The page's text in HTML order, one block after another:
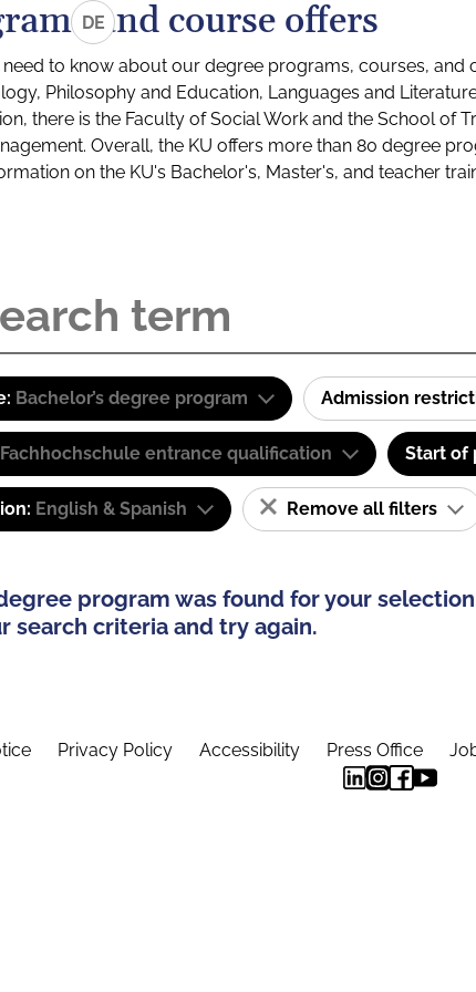
DEand course offers
to know about our degree programs, courses, and
Philosophy and Education, Languages and
there is the Faculty of Social Work and the School of
Overall, the KU offers more than 80 degree
on the KU's Bachelor's, Master's, and teacher
Bachelor’s degree program Admission
Fachhochschule entrance qualification Start of
English & Spanish Remove all filters
program was found for your
search criteria and try again.
Privacy Policy Accessibility Press Office